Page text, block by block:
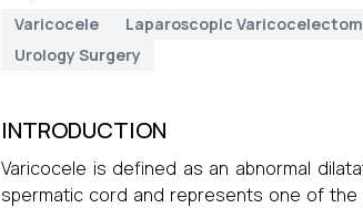
Varicocele Laparoscopic
Urology Surgery
INTRODUCTION
Varicocele is defined as an abnormal
spermatic cord and represents one of